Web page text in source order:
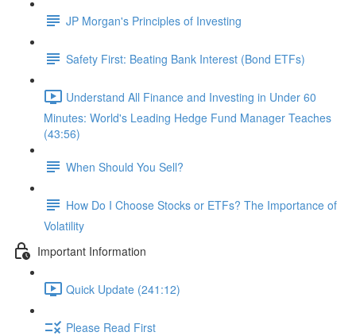
JP Morgan's Principles of Investing
Safety First: Beating Bank Interest (Bond ETFs)
Understand All Finance and Investing in Under 60
Minutes: World's Leading Hedge Fund Manager Teaches
(43:56)
When Should You Sell?
How Do I Choose Stocks or ETFs? The Importance of
Volatility
Important Information
Quick Update (241:12)
Please Read First